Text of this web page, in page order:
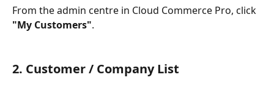
From the admin centre in Cloud Commerce Pro, click
"My Customers".
2. Customer / Company List